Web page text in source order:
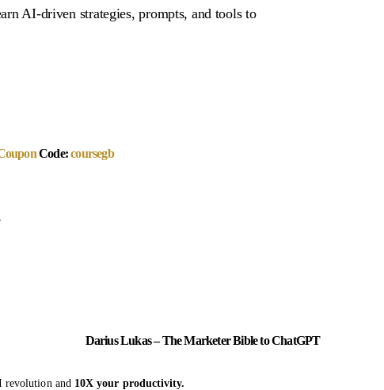
AI-driven strategies, prompts, and tools to
Code:coursegb
Darius Lukas – The Marketer Bible to ChatGPT
revolution and 10X your productivity.